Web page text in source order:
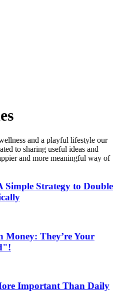
and a playful lifestyle our
to sharing useful ideas and
and more meaningful way of
Simple Strategy to Double
Money: They’re Your
Important Than Daily